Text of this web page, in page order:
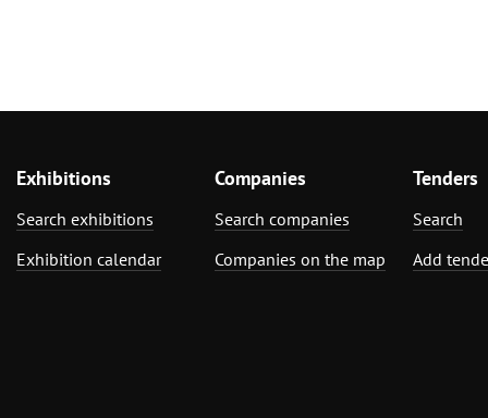
Exhibitions
Search exhibitions
Exhibition calendar
Companies
Search companies
Companies on the map
Tenders
Search
Add